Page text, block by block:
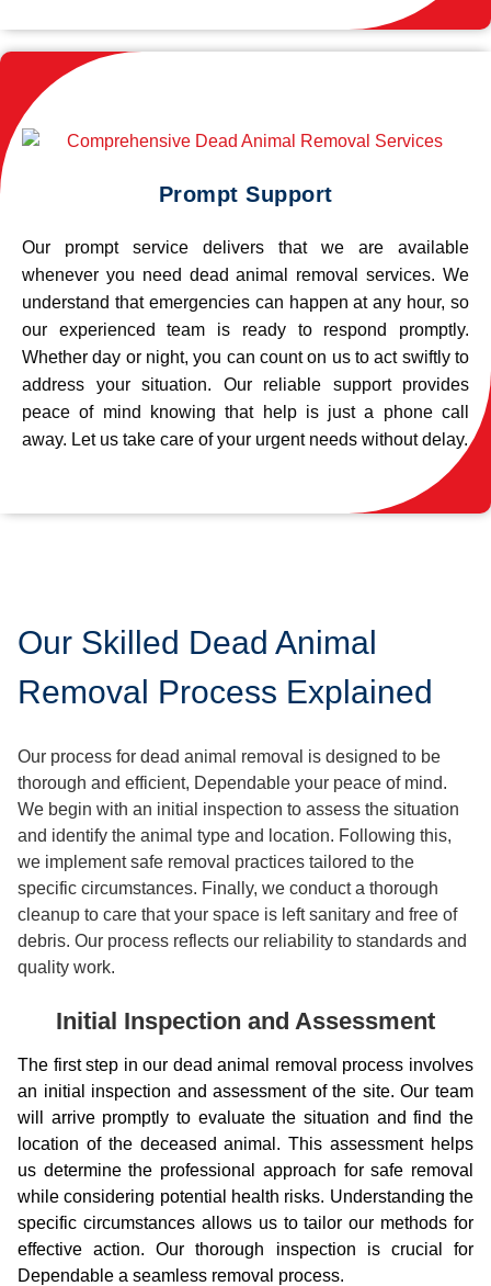
Prompt Support
Our prompt service delivers that we are available
whenever you need dead animal removal services. We
understand that emergencies can happen at any hour, so
our experienced team is ready to respond promptly.
Whether day or night, you can count on us to act swiftly to
address your situation. Our reliable support provides
peace of mind knowing that help is just a phone call
away. Let us take care of your urgent needs without delay.
Our Skilled Dead Animal
Removal Process Explained
Our process for dead animal removal is designed to be
thorough and efficient, Dependable your peace of mind.
We begin with an initial inspection to assess the situation
and identify the animal type and location. Following this,
we implement safe removal practices tailored to the
specific circumstances. Finally, we conduct a thorough
cleanup to care that your space is left sanitary and free of
debris. Our process reflects our reliability to standards and
quality work.
Initial Inspection and Assessment
The first step in our dead animal removal process involves
an initial inspection and assessment of the site. Our team
will arrive promptly to evaluate the situation and find the
location of the deceased animal. This assessment helps
us determine the professional approach for safe removal
while considering potential health risks. Understanding the
specific circumstances allows us to tailor our methods for
effective action. Our thorough inspection is crucial for
Dependable a seamless removal process.